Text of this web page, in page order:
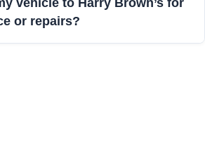
vehicle to Harry Brown’s for
or repairs?